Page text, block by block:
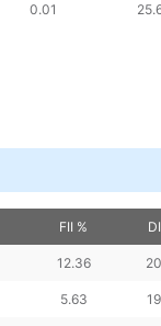
0.01
FII %
12.36
5.63